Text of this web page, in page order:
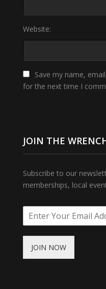
Website:
Save my name,
for the next time I
JOIN THE
Subscribe to our
memberships, local
JOIN NOW